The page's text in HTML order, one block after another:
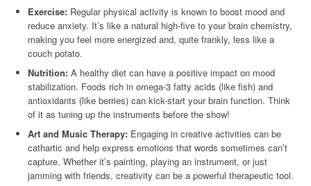
Exercise: Regular physical activity is known to boost mood and
reduce anxiety. It’s like a natural high-five to your brain chemistry,
making you feel more energized and, quite frankly, less like a
couch potato.
Nutrition: A healthy diet can have a positive impact on mood
stabilization. Foods rich in omega-3 fatty acids (like fish) and
antioxidants (like berries) can kick-start your brain function. Think
of it as tuning up the instruments before the show!
Art and Music Therapy: Engaging in creative activities can be
cathartic and help express emotions that words sometimes can’t
capture. Whether it’s painting, playing an instrument, or just
jamming with friends, creativity can be a powerful therapeutic tool.